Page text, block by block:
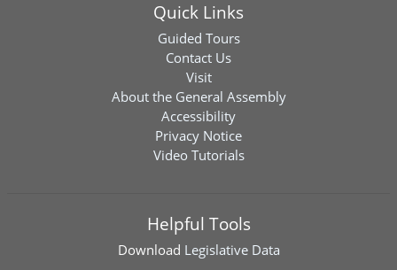
Quick Links
Guided Tours
Contact Us
Visit
About the General Assembly
Accessibility
Privacy Notice
Video Tutorials
Helpful Tools
Download Legislative Data